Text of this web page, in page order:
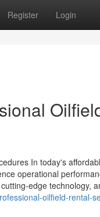
Register Login
In today's
operational
edge technology,
oilfield-rental-